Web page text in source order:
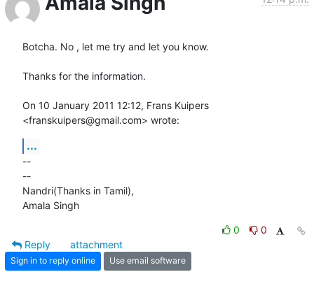
Botcha. No , let me try and let you know.
Thanks for the information.
On 10 January 2011 12:12, Frans Kuipers
<franskuipers@gmail.com> wrote:
...
--
--
Nandri(Thanks in Tamil),
Amala Singh
0
0
Reply
attachment
Sign in to reply online Use email software